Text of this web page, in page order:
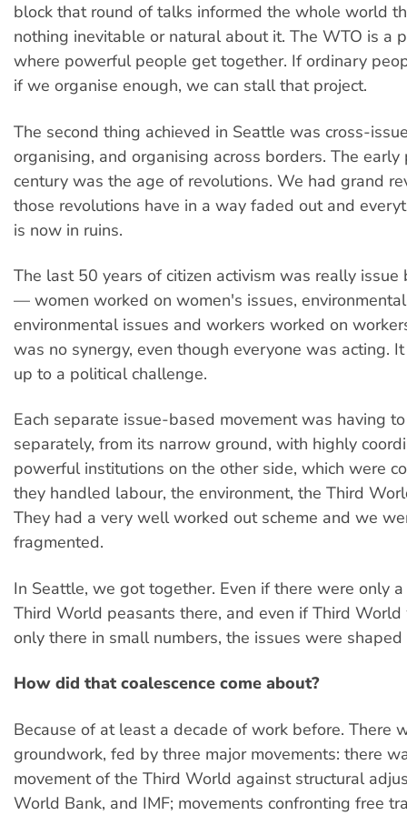
block that round of talks informed the whole world
nothing inevitable or natural about it. The WTO is a
where powerful people get together. If ordinary
if we organise enough, we can stall that project.
The second thing achieved in Seattle was cross-
organising, and organising across borders. The
century was the age of revolutions. We had grand
those revolutions have in a way faded out and
is now in ruins.
The last 50 years of citizen activism was really issue
— women worked on women's issues,
environmental issues and workers worked on
was no synergy, even though everyone was acting.
up to a political challenge.
Each separate issue-based movement was having
separately, from its narrow ground, with highly
powerful institutions on the other side, which were
they handled labour, the environment, the Third
They had a very well worked out scheme and we
fragmented.
In Seattle, we got together. Even if there were only
Third World peasants there, and even if Third
only there in small numbers, the issues were
How did that coalescence come about?
Because of at least a decade of work before. There
groundwork, fed by three major movements: there
movement of the Third World against structural
World Bank, and IMF; movements confronting free